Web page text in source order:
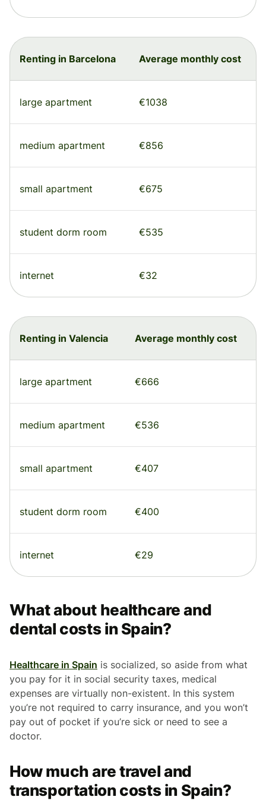
Renting in Barcelona Average monthly cost
large apartment €1038
medium apartment €856
small apartment €675
student dorm room €535
internet €32
Renting in Valencia Average monthly cost
large apartment €666
medium apartment €536
small apartment €407
student dorm room €400
internet €29
What about healthcare and
dental costs in Spain?
Healthcare in Spain is socialized, so aside from what
you pay for it in social security taxes, medical
expenses are virtually non-existent. In this system
you’re not required to carry insurance, and you won’t
pay out of pocket if you’re sick or need to see a
doctor.
How much are travel and
transportation costs in Spain?